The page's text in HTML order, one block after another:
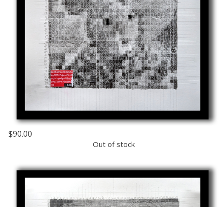
$90.00
Out of stock